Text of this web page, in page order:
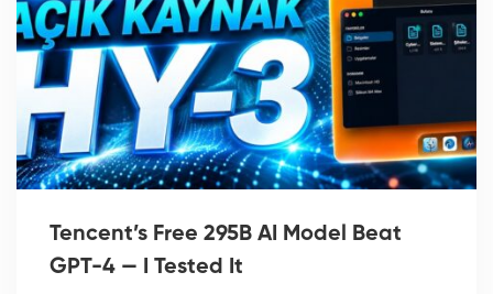
Tencent’s Free 295B AI Model Beat
GPT-4 — I Tested It